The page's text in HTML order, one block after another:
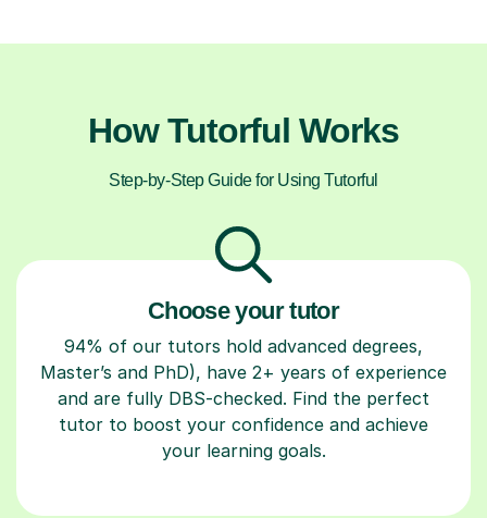
How Tutorful Works
Step-by-Step Guide for Using Tutorful
Choose your tutor
94% of our tutors hold advanced degrees,
Master’s and PhD), have 2+ years of experience
and are fully DBS-checked. Find the perfect
tutor to boost your confidence and achieve
your learning goals.